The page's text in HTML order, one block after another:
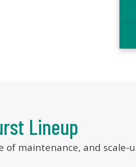
Lineup
maintenance, and scale-